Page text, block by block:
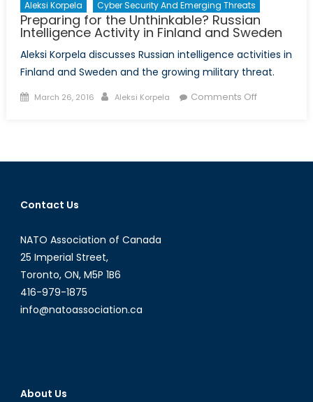
Aleksi Korpela Cyber Security And Emerging Threats
Preparing for the Unthinkable? Russian
Intelligence Activity in Finland and Sweden
Aleksi Korpela discusses Russian intelligence activities in
Finland and Sweden and the growing military threat.
Posted
March 26, 2016 Author
Aleksi Korpela Comments Offon
Contact Us
NATO Association of Canada
25 Imperial Street,
Toronto, ON, M5P 1B6
416-979-1875
info@natoassociation.ca
About Us